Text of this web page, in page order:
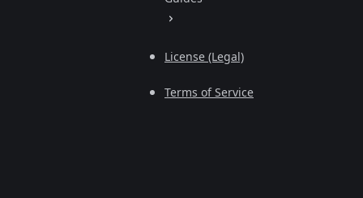
License (Legal)
Terms of Service